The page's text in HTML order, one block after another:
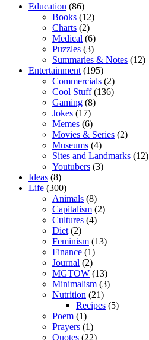
Education (86)
Books (12)
Charts (2)
Medical (6)
Puzzles (3)
Summaries & Notes (12)
Entertainment (195)
Commercials (2)
Cool Stuff(136)
Gaming (8)
Jokes (17)
Memes (6)
Movies & Series (2)
Museums (4)
Sites and Landmarks (12)
Youtubers (3)
Ideas (8)
Life (300)
Animals (8)
Capitalism (2)
Cultures (4)
Diet (2)
Feminism (13)
Finance (1)
Journal (2)
MGTOW (13)
Minimalism (3)
Nutrition (21)
Recipes (5)
Poem (1)
Prayers (1)
Quotes (22)